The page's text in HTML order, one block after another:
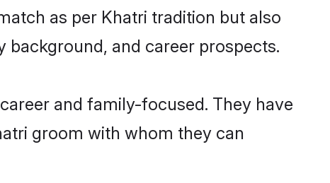
as per Khatri tradition but also
and career prospects.
and family-focused. They have
groom with whom they can